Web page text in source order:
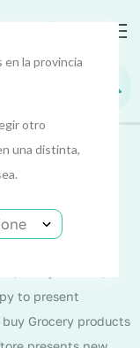
la provincia
otro
una distinta,
close to
sanitary care,
ready to cook,
to present
Grocery products